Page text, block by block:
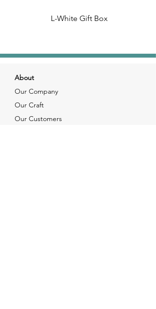
L-White Gift Box
About
Our Company
Our Craft
Our Customers